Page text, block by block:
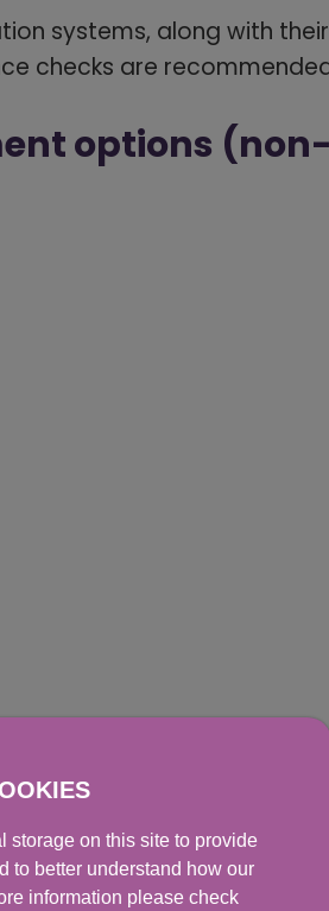
systems, along with their
checks are
options (non-
storage on this site to provide
to better understand how our
information please check